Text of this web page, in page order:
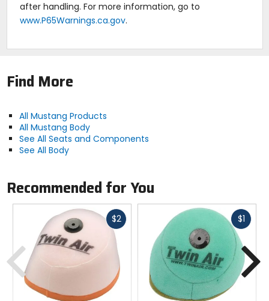
after handling. For more information, go to
www.P65Warnings.ca.gov.
Find More
All Mustang Products
All Mustang Body
See All Seats and Components
See All Body
Recommended for You
$2Fast
$1Fast
Previous